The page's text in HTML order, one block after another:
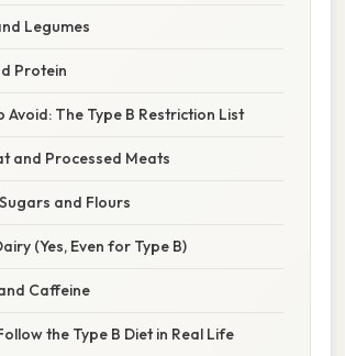
Legumes
Protein
Avoid: The Type B Restriction List
and Processed Meats
and Flours
(Yes, Even for Type B)
Caffeine
the Type B Diet in Real Life